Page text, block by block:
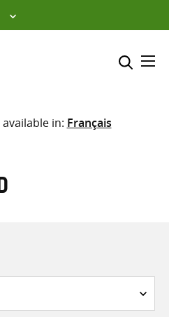
Select where to search
in: Français